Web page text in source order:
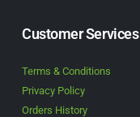
Customer Services
Terms & Conditions
Privacy Policy
Orders History